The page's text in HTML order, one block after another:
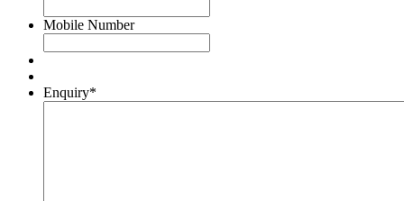
Mobile Number
Enquiry*